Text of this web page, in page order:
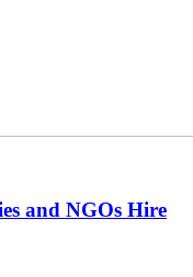
and NGOs Hire